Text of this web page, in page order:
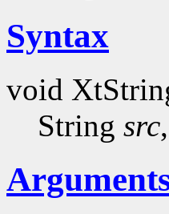
Syntax
void
String src,